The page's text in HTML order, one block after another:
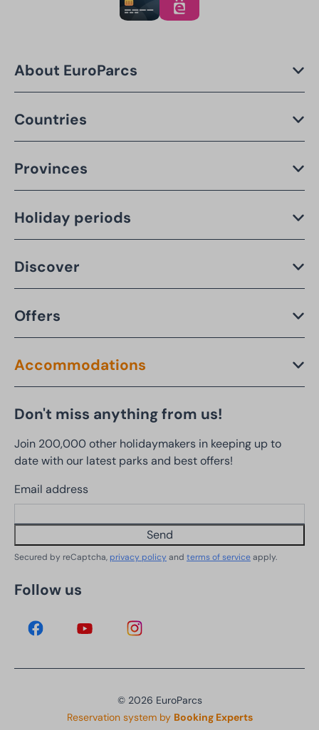
About EuroParcs
Countries
Provinces
Holiday periods
Discover
Offers
Accommodations
Don't miss anything from us!
Join 200,000 other holidaymakers in keeping up to
date with our latest parks and best offers!
Email address
Send
Secured by reCaptcha, privacy policyand terms of serviceapply.
Follow us
© 2026 EuroParcs
Reservation system by Booking Experts